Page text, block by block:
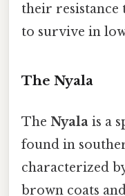
their
to survive in
The Nyala
The Nyala is a
found in
characterized
brown coats